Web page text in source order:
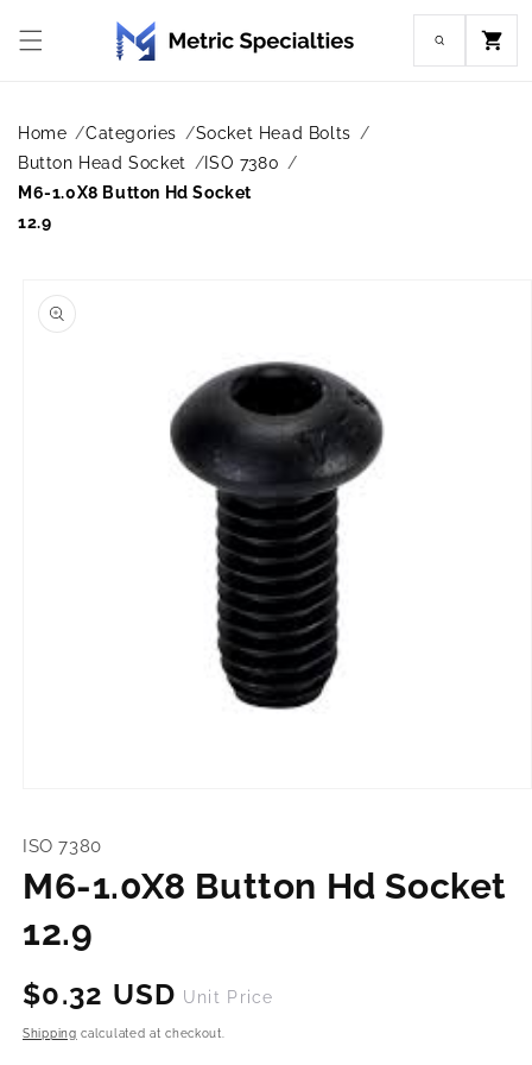
content
Cart
Home Categories
Socket Head Bolts
Button Head Socket
ISO 7380
M6-1.0X8 Button Hd Socket
12.9
product
information
in
ISO 7380
M6-1.0X8 Button Hd Socket
12.9
Regular
price
$0.32 USD Unit Price
Shipping calculated at checkout.